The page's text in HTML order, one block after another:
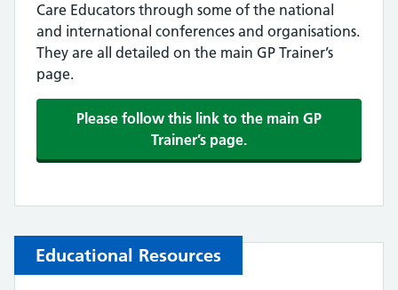
Care Educators through some of the national
and international conferences and organisations.
They are all detailed on the main GP Trainer’s
page.
Please follow this link to the main GP
Trainer’s page.
Educational Resources